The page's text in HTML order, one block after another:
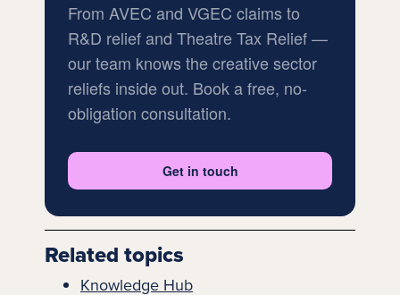
From AVEC and VGEC claims to
R&D relief and Theatre Tax Relief —
our team knows the creative sector
reliefs inside out. Book a free, no-
obligation consultation.
Get in touch
Related topics
Knowledge Hub